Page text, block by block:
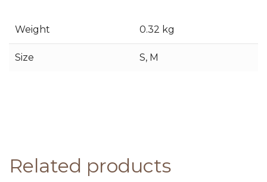
Weight 0.32 kg
Size S, M
Related products